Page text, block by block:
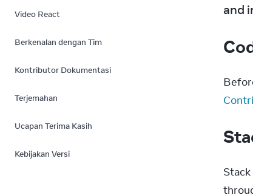
Video React
Berkenalan dengan Tim
Kontributor Dokumentasi
Terjemahan
Ucapan Terima Kasih
Kebijakan Versi
and